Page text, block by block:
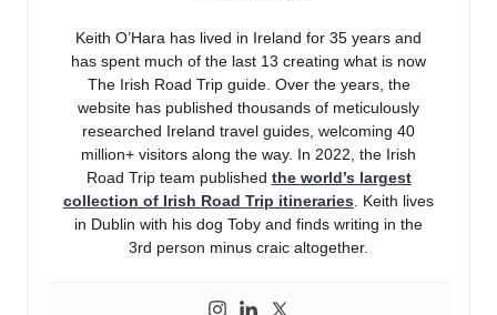
Keith O’Hara has lived in Ireland for 35 years and
has spent much of the last 13 creating what is now
The Irish Road Trip guide. Over the years, the
website has published thousands of meticulously
researched Ireland travel guides, welcoming 40
million+ visitors along the way. In 2022, the Irish
Road Trip team published the world’s largest
collection of Irish Road Trip itineraries . Keith lives
in Dublin with his dog Toby and finds writing in the
3rd person minus craic altogether.